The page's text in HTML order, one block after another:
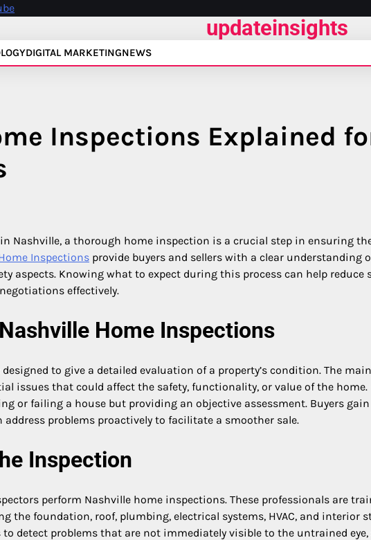
updateinsights
DIGITAL MARKETINGNEWS
Inspections Explained
Nashville, a thorough home inspection is a crucial step in ensuring
Inspections provide buyers and sellers with a clear understanding
aspects. Knowing what to expect during this process can help reduce
effectively.
Home Inspections
to give a detailed evaluation of a property’s condition. The
issues that could affect the safety, functionality, or value of the home.
or failing a house but providing an objective assessment. Buyers
problems proactively to facilitate a smoother sale.
Inspection
perform Nashville home inspections. These professionals are
the foundation, roof, plumbing, electrical systems, HVAC, and interior
to detect problems that are not immediately visible to the untrained